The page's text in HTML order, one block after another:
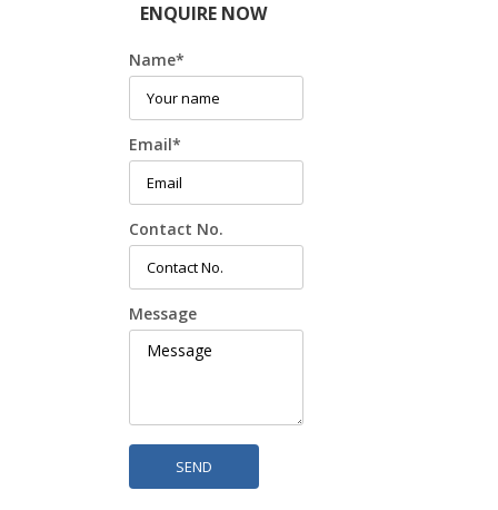
ENQUIRE NOW
Name*
Email*
Contact No.
Message